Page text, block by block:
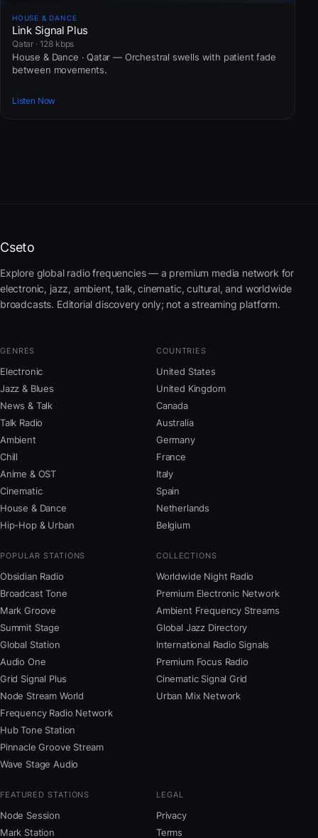
HOUSE & DANCE
Link Signal Plus
Qatar · 128 kbps
House & Dance · Qatar — Orchestral swells with patient fade
between movements.
Listen Now
Cseto
Explore global radio frequencies — a premium media network for
electronic, jazz, ambient, talk, cinematic, cultural, and worldwide
broadcasts. Editorial discovery only; not a streaming platform.
GENRES
Electronic
Jazz & Blues
News & Talk
Talk Radio
Ambient
Chill
Anime & OST
Cinematic
House & Dance
Hip-Hop & Urban
COUNTRIES
United States
United Kingdom
Canada
Australia
Germany
France
Italy
Spain
Netherlands
Belgium
POPULAR STATIONS
Obsidian Radio
Broadcast Tone
Mark Groove
Summit Stage
Global Station
Audio One
Grid Signal Plus
Node Stream World
Frequency Radio Network
Hub Tone Station
Pinnacle Groove Stream
Wave Stage Audio
COLLECTIONS
Worldwide Night Radio
Premium Electronic Network
Ambient Frequency Streams
Global Jazz Directory
International Radio Signals
Premium Focus Radio
Cinematic Signal Grid
Urban Mix Network
FEATURED STATIONS
Node Session
Mark Station
LEGAL
Privacy
Terms